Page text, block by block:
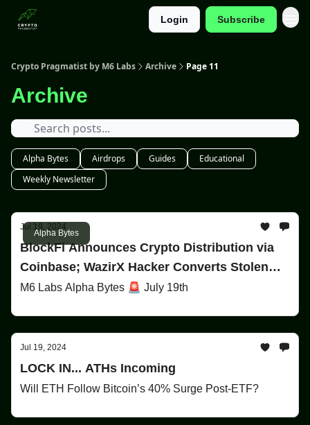
Login Subscribe
Crypto Pragmatist by M6 Labs Archive Page 11
Archive
Alpha Bytes Airdrops Guides
Educational
Weekly Newsletter
Alpha Bytes
Jul 19, 2024
BlockFi Announces Crypto Distribution via
Coinbase; WazirX Hacker Converts Stolen
Funds to Ether
M6 Labs Alpha Bytes 🚨 July 19th
Jul 19, 2024
LOCK IN... ATHs Incoming
Will ETH Follow Bitcoin’s 40% Surge Post-ETF?